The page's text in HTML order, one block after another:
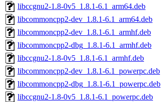
libccgnu2-1.8-0v5_1.8.1-6.1_arm64.deb
libcommoncpp2-dev_1.8.1-6.1_arm64.deb
libcommoncpp2-dev_1.8.1-6.1_armhf.deb
libcommoncpp2-dbg_1.8.1-6.1_armhf.deb
libccgnu2-1.8-0v5_1.8.1-6.1_armhf.deb
libcommoncpp2-dev_1.8.1-6.1_powerpc.deb
libcommoncpp2-dbg_1.8.1-6.1_powerpc.deb
libccgnu2-1.8-0v5_1.8.1-6.1_powerpc.deb